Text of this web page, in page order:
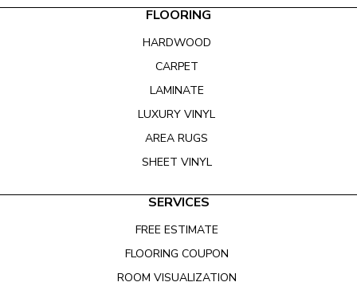
FLOORING
HARDWOOD
CARPET
LAMINATE
LUXURY VINYL
AREA RUGS
SHEET VINYL
SERVICES
FREE ESTIMATE
FLOORING COUPON
ROOM VISUALIZATION